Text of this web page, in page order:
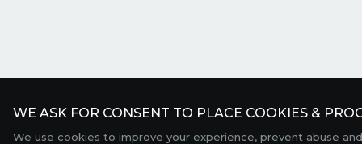
WE ASK FOR CONSENT TO PLACE COOKIES &
We use cookies to improve your experience, prevent abuse